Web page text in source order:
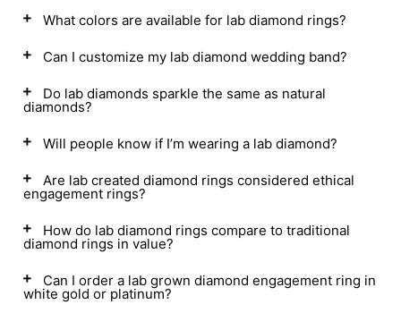
What colors are available for lab diamond rings?
Can I customize my lab diamond wedding band?
Do lab diamonds sparkle the same as natural
diamonds?
Will people know if I’m wearing a lab diamond?
Are lab created diamond rings considered ethical
engagement rings?
How do lab diamond rings compare to traditional
diamond rings in value?
Can I order a lab grown diamond engagement ring in
white gold or platinum?